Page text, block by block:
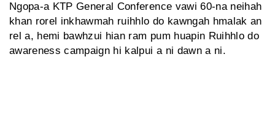
Ngopa-a KTP General Conference vawi 60-na neihah
khan rorel inkhawmah ruihhlo do kawngah hmalak an
rel a, hemi bawhzui hian ram pum huapin Ruihhlo do
awareness campaign hi kalpui a ni dawn a ni.